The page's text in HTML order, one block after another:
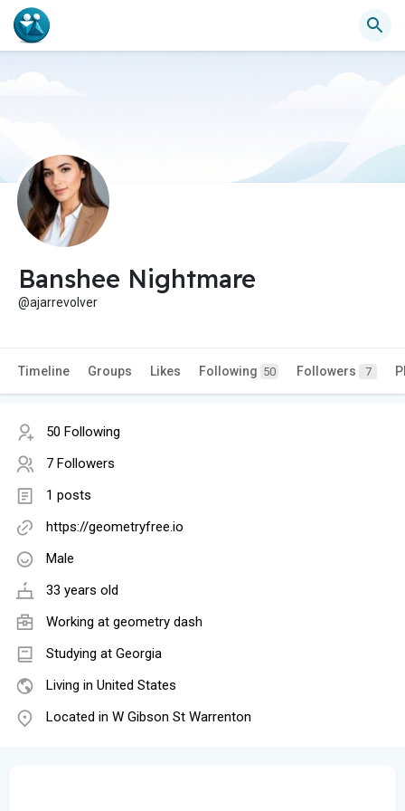
Banshee Nightmare
@ajarrevolver
Timeline Groups Likes Following 50 Followers 7
50 Following
7 Followers
1 posts
https://geometryfree.io
Male
33 years old
Working at geometry dash
Studying at Georgia
Living in United States
Located in W Gibson St Warrenton